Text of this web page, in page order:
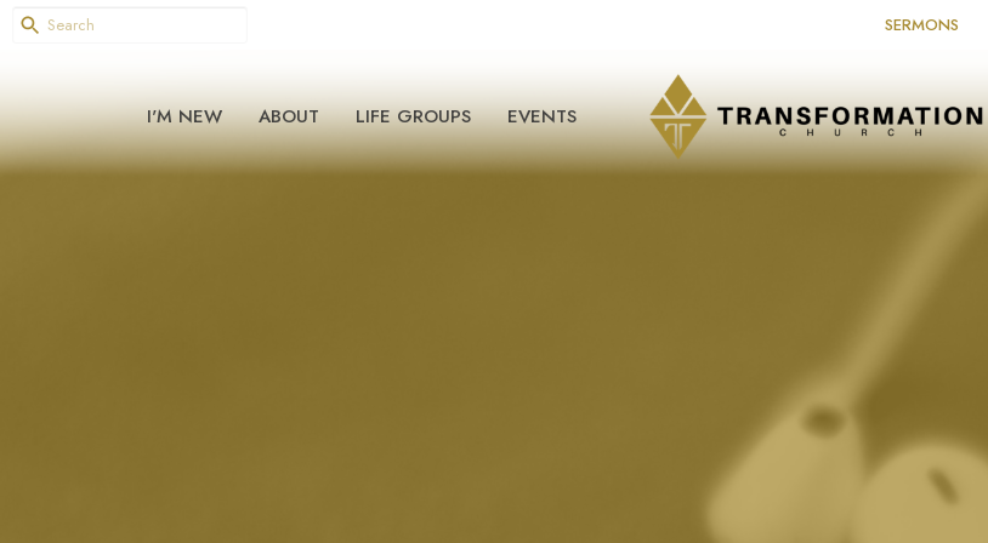
SERMONS
I'M NEW ABOUT LIFE GROUPS EVENTS